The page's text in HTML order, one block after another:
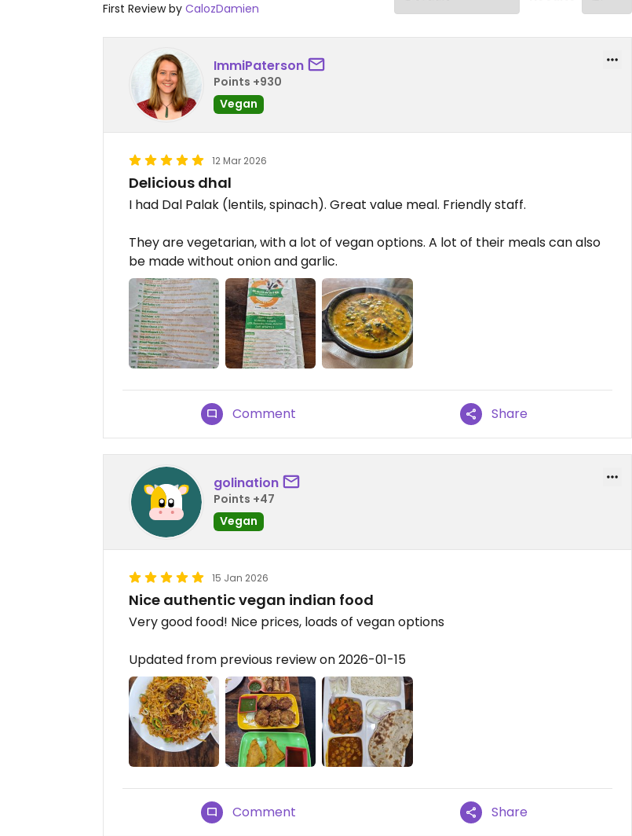
First Review by CalozDamien
ImmiPaterson
Points +930
Vegan
12 Mar 2026
Delicious dhal
I had Dal Palak (lentils, spinach). Great value meal. Friendly staff.
They are vegetarian, with a lot of vegan options. A lot of their meals can also
be made without onion and garlic.
Comment Share
golination
Points +47
Vegan
15 Jan 2026
Nice authentic vegan indian food
Very good food! Nice prices, loads of vegan options
Updated from previous review on 2026-01-15
Comment Share